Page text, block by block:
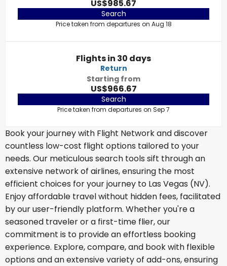
US$985.67
Search
Price taken from departures on Aug 18
Flights in 30 days
Return
Starting from
US$966.67
Search
Price taken from departures on Sep 7
Book your journey with Flight Network and discover
countless low-cost flight options tailored to your
needs. Our meticulous search tools sift through an
extensive network of airlines, ensuring the most
efficient choices for your journey to Las Vegas (NV).
Enjoy affordable travel without hidden fees, facilitated
by our user-friendly platform. Whether you're a
seasoned traveler or a first-time flier, our
commitment is to provide an effortless booking
experience. Explore, compare, and book with flexible
options and an extensive variety of add-ons, ensuring